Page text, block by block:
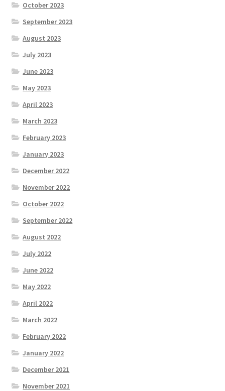
October 2023
September 2023
August 2023
July 2023
June 2023
May 2023
April 2023
March 2023
February 2023
January 2023
December 2022
November 2022
October 2022
September 2022
August 2022
July 2022
June 2022
May 2022
April 2022
March 2022
February 2022
January 2022
December 2021
November 2021